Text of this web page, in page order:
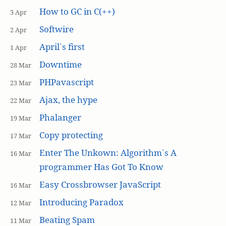
3 Apr How to GC in C(++)
2 Apr Softwire
1 Apr April`s first
28 Mar Downtime
23 Mar PHPavascript
22 Mar Ajax, the hype
19 Mar Phalanger
17 Mar Copy protecting
16 Mar
Enter The Unkown: Algorithm`s A
programmer Has Got To Know
16 Mar Easy Crossbrowser JavaScript
12 Mar Introducing Paradox
11 Mar Beating Spam